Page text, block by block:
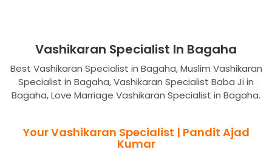
Vashikaran Specialist In Bagaha
Best Vashikaran Specialist in Bagaha, Muslim Vashikaran
Specialist in Bagaha, Vashikaran Specialist Baba Ji in
Bagaha, Love Marriage Vashikaran Specialist in Bagaha.
Your Vashikaran Specialist | Pandit Ajad
Kumar